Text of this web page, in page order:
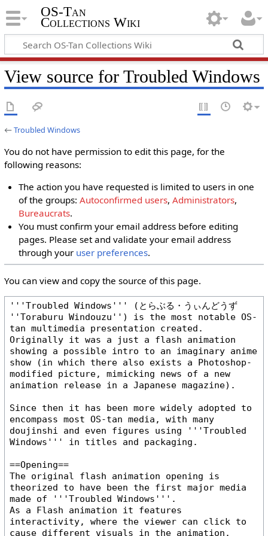
OS-Tan
Collections Wiki
View source for Troubled Windows
←Troubled Windows
You do not have permission to edit this page, for the
following reasons:
The action you have requested is limited to users in one
of the groups:Autoconfirmed users,Administrators,
Bureaucrats.
You must confirm your email address before editing
pages. Please set and validate your email address
through your user preferences.
You can view and copy the source of this page.